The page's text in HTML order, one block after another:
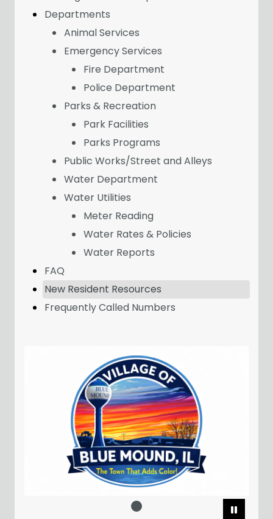
Departments
Animal Services
Emergency Services
Fire Department
Police Department
Parks & Recreation
Park Facilities
Parks Programs
Public Works/Street and Alleys
Water Department
Water Utilities
Meter Reading
Water Rates & Policies
Water Reports
FAQ
New Resident Resources
Frequently Called Numbers